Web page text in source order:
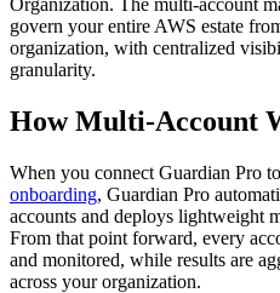
govern your entire AWS estate
organization, with centralized
granularity.
How Multi-Account
When you connect Guardian Pro
onboarding, Guardian Pro
accounts and deploys lightweight
From that point forward, every
and monitored, while results are
across your organization.